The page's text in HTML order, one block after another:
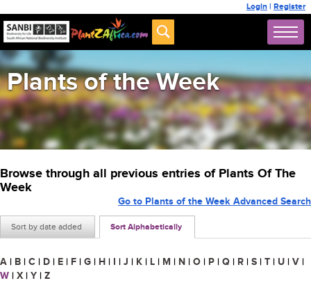
Login | Register
Plants of the Week
Browse through all previous entries of Plants Of The
Week
Sort by date added Sort Alphabetically
Go to Plants of the Week Advanced Search
A | B | C | D | E | F | G | H | I | J | K | L | M | N | O | P | Q | R | S | T | U | V |
W | X | Y | Z